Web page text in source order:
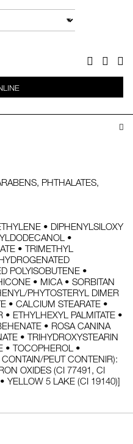
Facebook
Twitter
PHTHALATES,
• DIPHENYLSILOXY
•
• TRIMETHYL
POLYISOBUTENE •
• MICA • SORBITAN
PHYTOSTERYL DIMER
• CALCIUM STEARATE •
ETHYLHEXYL PALMITATE •
• ROSA CANINA
• TRIHYDROXYSTEARIN
• TOCOPHEROL •
PEUT CONTENIR):
OXIDES (CI 77491, CI
YELLOW 5 LAKE (CI 19140)]